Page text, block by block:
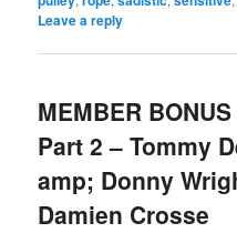
Leave a reply
MEMBER
Part 2 – Tommy
amp; Donny
Damien Crosse